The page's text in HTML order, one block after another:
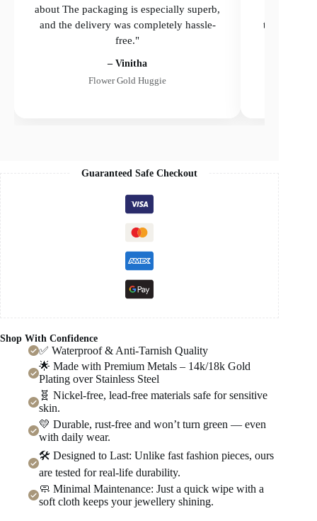
about The packaging is especially superb,
and the delivery was completely hassle-
free."
– Vinitha
Flower Gold Huggie
the
Guaranteed Safe Checkout
Shop With Confidence
✅ Waterproof & Anti-Tarnish Quality
🌟 Made with Premium Metals – 14k/18k Gold
Plating over Stainless Steel
🧬 Nickel-free, lead-free materials safe for sensitive
skin.
💛 Durable, rust-free and won’t turn green — even
with daily wear.
🛠️ Designed to Last: Unlike fast fashion pieces, ours
are tested for real-life durability.
🧼 Minimal Maintenance: Just a quick wipe with a
soft cloth keeps your jewellery shining.